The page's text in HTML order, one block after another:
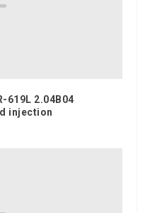
619L 2.04B04
injection